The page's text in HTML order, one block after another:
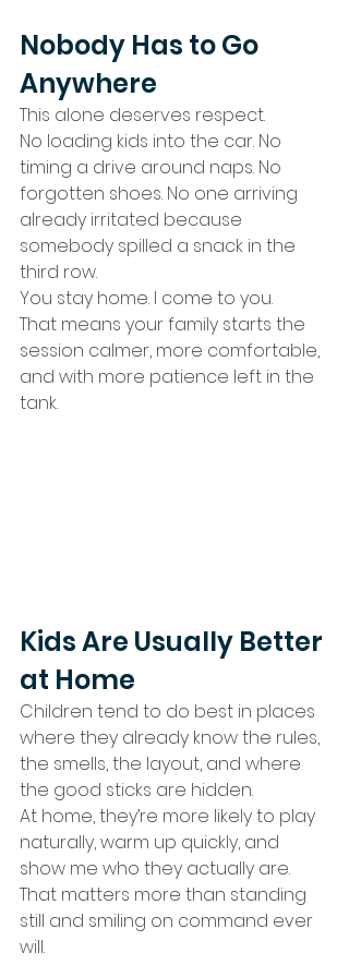
Nobody Has to Go
Anywhere
This alone deserves respect.
No loading kids into the car. No
timing a drive around naps. No
forgotten shoes. No one arriving
already irritated because
somebody spilled a snack in the
third row.
You stay home. I come to you.
That means your family starts the
session calmer, more comfortable,
and with more patience left in the
tank.
Kids Are Usually Better
at Home
Children tend to do best in places
where they already know the rules,
the smells, the layout, and where
the good sticks are hidden.
At home, they’re more likely to play
naturally, warm up quickly, and
show me who they actually are.
That matters more than standing
still and smiling on command ever
will.